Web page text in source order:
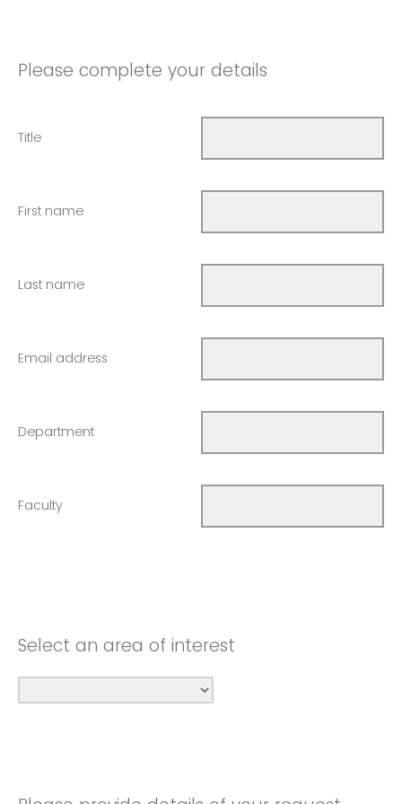
Please complete your details
Title
First name
Last name
Email address
Department
Faculty
Select an area of interest